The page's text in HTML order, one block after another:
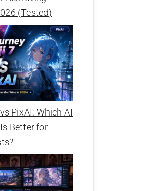
(Tested)
PixAI: Which AI
Better for